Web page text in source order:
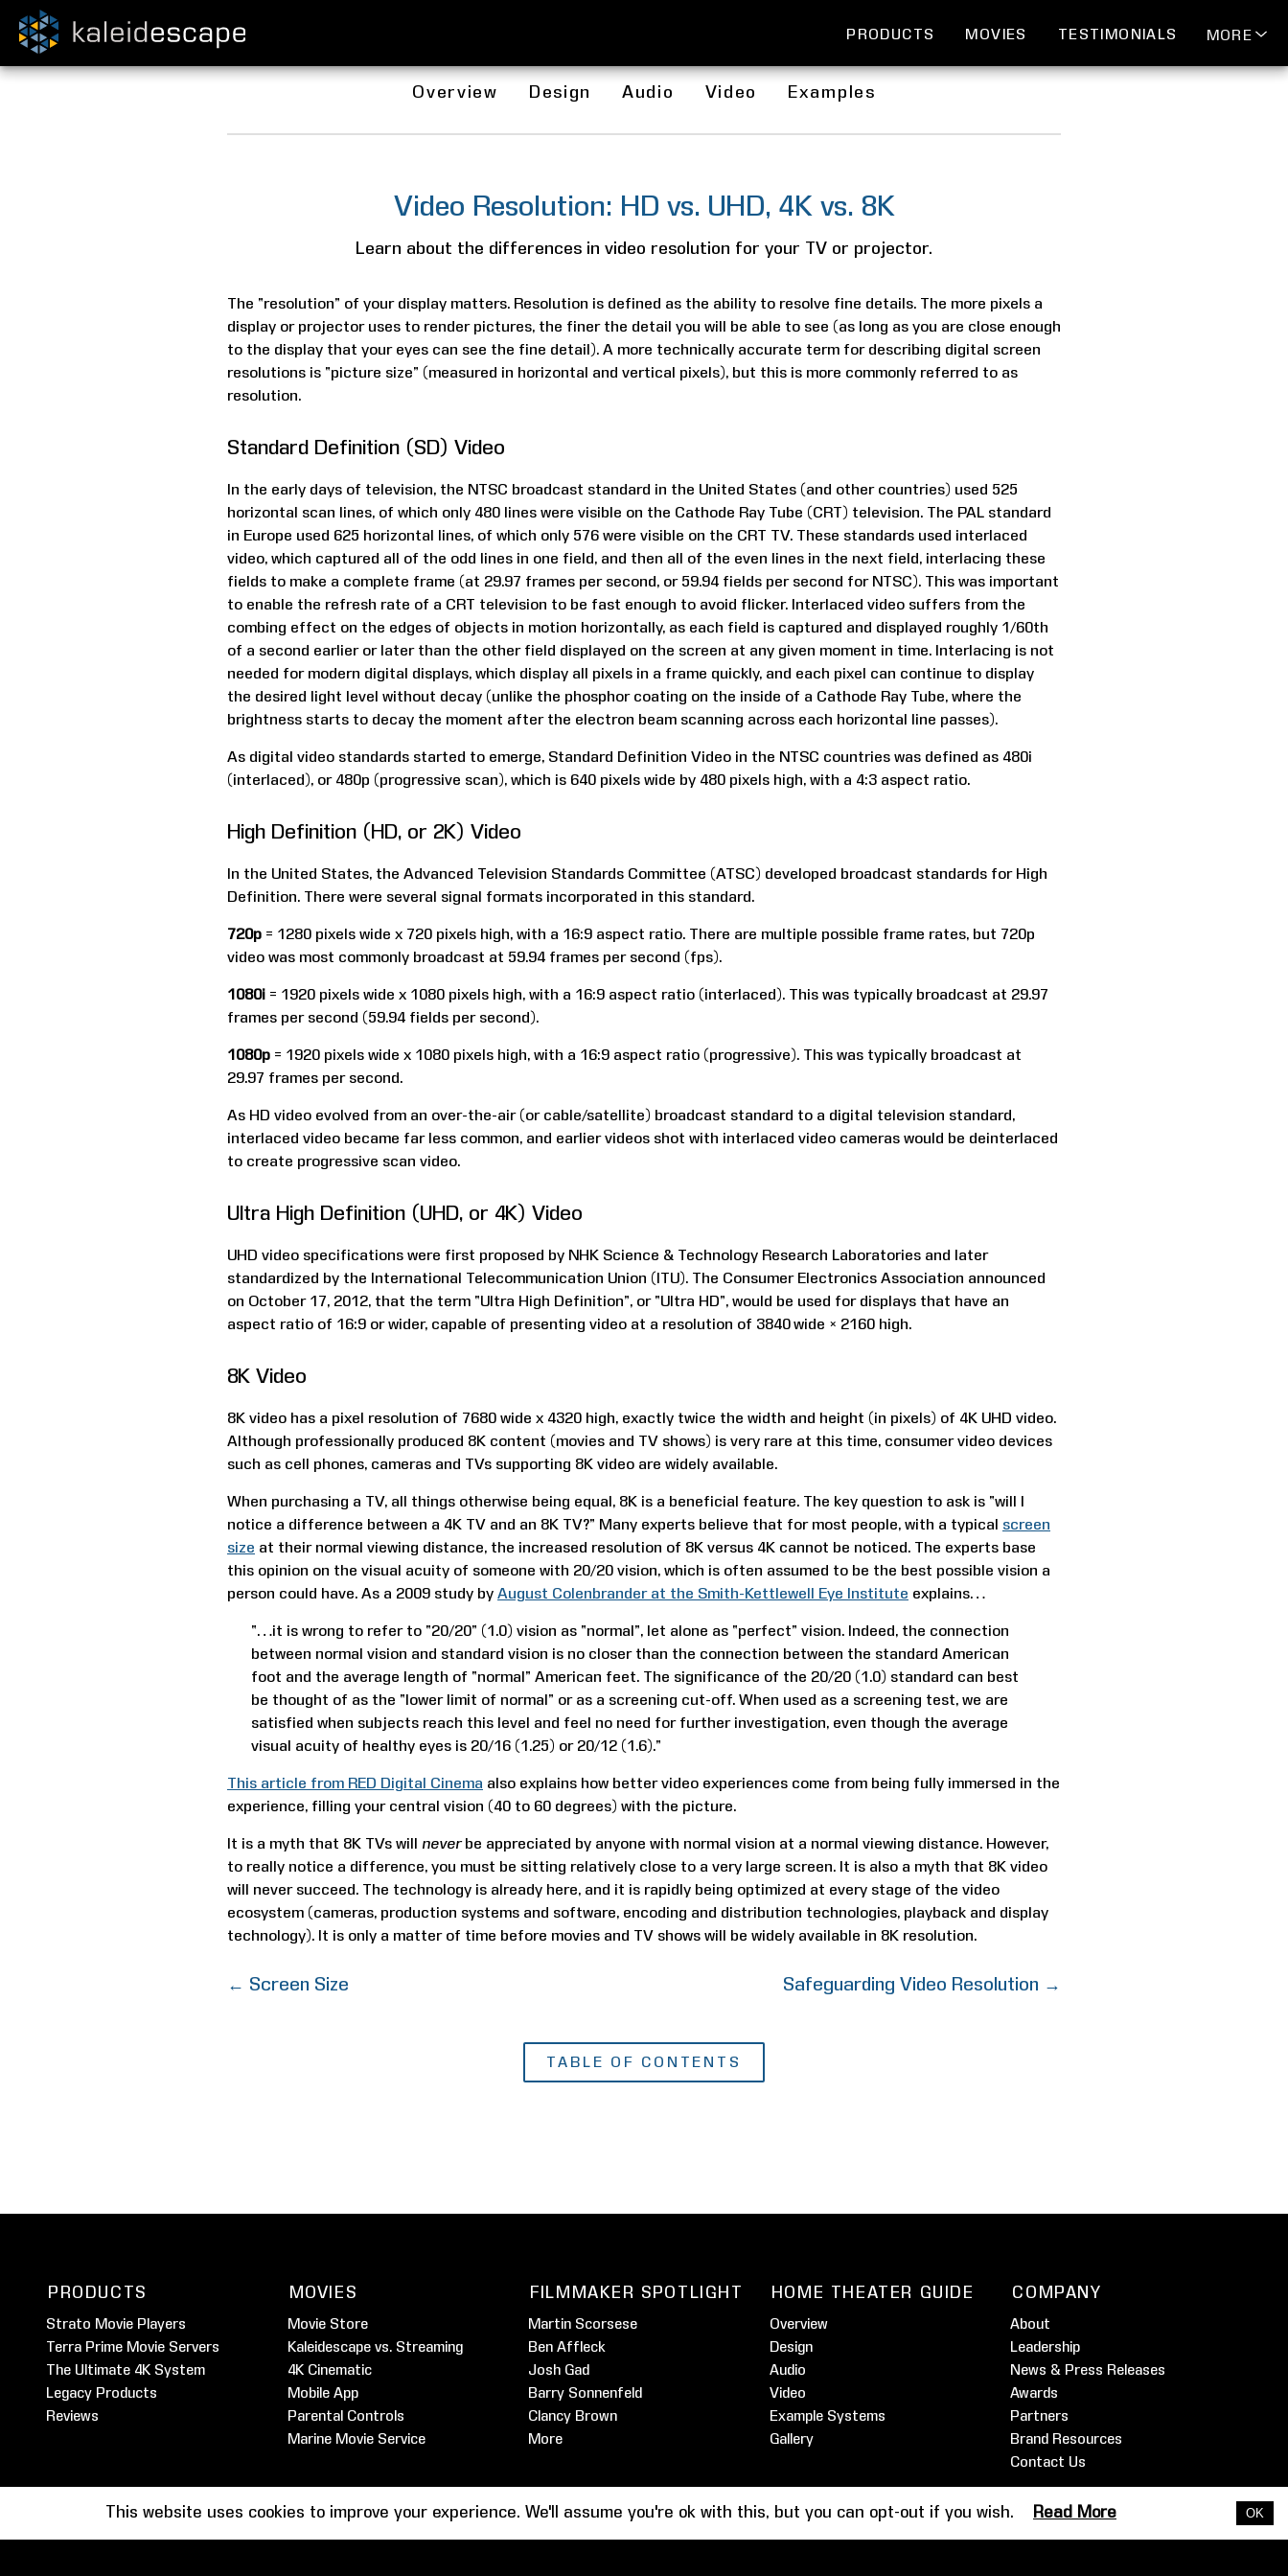
PRODUCTS MOVIES TESTIMONIALS MORE
Overview Design Audio Video Examples
Video Resolution: HD vs. UHD, 4K vs. 8K
Learn about the differences in video resolution for your TV or projector.
The “resolution” of your display matters. Resolution is defined as the ability to resolve fine details. The more pixels a
display or projector uses to render pictures, the finer the detail you will be able to see (as long as you are close enough
to the display that your eyes can see the fine detail). A more technically accurate term for describing digital screen
resolutions is “picture size” (measured in horizontal and vertical pixels), but this is more commonly referred to as
resolution.
Standard Definition (SD) Video
In the early days of television, the NTSC broadcast standard in the United States (and other countries) used 525
horizontal scan lines, of which only 480 lines were visible on the Cathode Ray Tube (CRT) television. The PAL standard
in Europe used 625 horizontal lines, of which only 576 were visible on the CRT TV. These standards used interlaced
video, which captured all of the odd lines in one field, and then all of the even lines in the next field, interlacing these
fields to make a complete frame (at 29.97 frames per second, or 59.94 fields per second for NTSC). This was important
to enable the refresh rate of a CRT television to be fast enough to avoid flicker. Interlaced video suffers from the
combing effect on the edges of objects in motion horizontally, as each field is captured and displayed roughly 1/60th
of a second earlier or later than the other field displayed on the screen at any given moment in time. Interlacing is not
needed for modern digital displays, which display all pixels in a frame quickly, and each pixel can continue to display
the desired light level without decay (unlike the phosphor coating on the inside of a Cathode Ray Tube, where the
brightness starts to decay the moment after the electron beam scanning across each horizontal line passes).
As digital video standards started to emerge, Standard Definition Video in the NTSC countries was defined as 480i
(interlaced), or 480p (progressive scan), which is 640 pixels wide by 480 pixels high, with a 4:3 aspect ratio.
High Definition (HD, or 2K) Video
In the United States, the Advanced Television Standards Committee (ATSC) developed broadcast standards for High
Definition. There were several signal formats incorporated in this standard.
720p = 1280 pixels wide x 720 pixels high, with a 16:9 aspect ratio. There are multiple possible frame rates, but 720p
video was most commonly broadcast at 59.94 frames per second (fps).
1080i = 1920 pixels wide x 1080 pixels high, with a 16:9 aspect ratio (interlaced). This was typically broadcast at 29.97
frames per second (59.94 fields per second).
1080p = 1920 pixels wide x 1080 pixels high, with a 16:9 aspect ratio (progressive). This was typically broadcast at
29.97 frames per second.
As HD video evolved from an over-the-air (or cable/satellite) broadcast standard to a digital television standard,
interlaced video became far less common, and earlier videos shot with interlaced video cameras would be deinterlaced
to create progressive scan video.
Ultra High Definition (UHD, or 4K) Video
UHD video specifications were first proposed by NHK Science & Technology Research Laboratories and later
standardized by the International Telecommunication Union (ITU). The Consumer Electronics Association announced
on October 17, 2012, that the term “Ultra High Definition”, or “Ultra HD”, would be used for displays that have an
aspect ratio of 16:9 or wider, capable of presenting video at a resolution of 3840 wide × 2160 high.
8K Video
8K video has a pixel resolution of 7680 wide x 4320 high, exactly twice the width and height (in pixels) of 4K UHD video.
Although professionally produced 8K content (movies and TV shows) is very rare at this time, consumer video devices
such as cell phones, cameras and TVs supporting 8K video are widely available.
When purchasing a TV, all things otherwise being equal, 8K is a beneficial feature. The key question to ask is “will I
notice a difference between a 4K TV and an 8K TV?” Many experts believe that for most people, with a typical screen
size at their normal viewing distance, the increased resolution of 8K versus 4K cannot be noticed. The experts base
this opinion on the visual acuity of someone with 20/20 vision, which is often assumed to be the best possible vision a
person could have. As a 2009 study by August Colenbrander at the Smith-Kettlewell Eye Institute explains…
“…it is wrong to refer to “20/20” (1.0) vision as “normal”, let alone as “perfect” vision. Indeed, the connection
between normal vision and standard vision is no closer than the connection between the standard American
foot and the average length of “normal” American feet. The significance of the 20/20 (1.0) standard can best
be thought of as the “lower limit of normal” or as a screening cut-off. When used as a screening test, we are
satisfied when subjects reach this level and feel no need for further investigation, even though the average
visual acuity of healthy eyes is 20/16 (1.25) or 20/12 (1.6).”
This article from RED Digital Cinema also explains how better video experiences come from being fully immersed in the
experience, filling your central vision (40 to 60 degrees) with the picture.
It is a myth that 8K TVs will neverbe appreciated by anyone with normal vision at a normal viewing distance. However,
to really notice a difference, you must be sitting relatively close to a very large screen. It is also a myth that 8K video
will never succeed. The technology is already here, and it is rapidly being optimized at every stage of the video
ecosystem (cameras, production systems and software, encoding and distribution technologies, playback and display
technology). It is only a matter of time before movies and TV shows will be widely available in 8K resolution.
← Screen Size Safeguarding Video Resolution →
TABLE OF CONTENTS
PRODUCTS
Strato Movie Players
Terra Prime Movie Servers
The Ultimate 4K System
Legacy Products
Reviews
MOVIES
Movie Store
Kaleidescape vs. Streaming
4K Cinematic
Mobile App
Parental Controls
Marine Movie Service
FILMMAKER SPOTLIGHT
Martin Scorsese
Ben Affleck
Josh Gad
Barry Sonnenfeld
Clancy Brown
More
HOME THEATER GUIDE
Overview
Design
Audio
Video
Example Systems
Gallery
COMPANY
About
Leadership
News & Press Releases
Awards
Partners
Brand Resources
Contact Us
Testimonials Dealer Extranet Support
This website uses cookies to improve your experience. We'll assume you're ok with this, but you can opt-out if you wish. Read More OK